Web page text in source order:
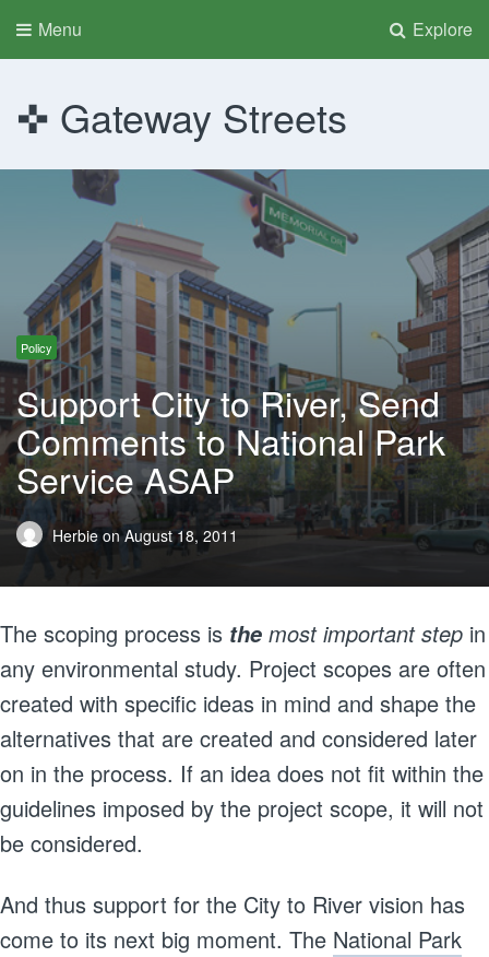
Explore
Menu
Gateway Streets
Policy
Support City to River, Send
Comments to National Park
Service ASAP
Herbie on August 18, 2011
The scoping process is the most important step in
any environmental study. Project scopes are often
created with specific ideas in mind and shape the
alternatives that are created and considered later
on in the process. If an idea does not fit within the
guidelines imposed by the project scope, it will not
be considered.
And thus support for the City to River vision has
come to its next big moment. The National Park